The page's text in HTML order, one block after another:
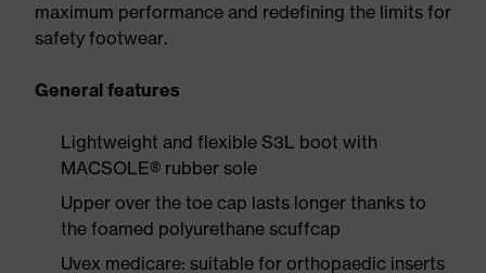
maximum performance and redefining the limits for
safety footwear.
General features
Lightweight and flexible S3L boot with
MACSOLE® rubber sole
Upper over the toe cap lasts longer thanks to
the foamed polyurethane scuffcap
Uvex medicare: suitable for orthopaedic inserts